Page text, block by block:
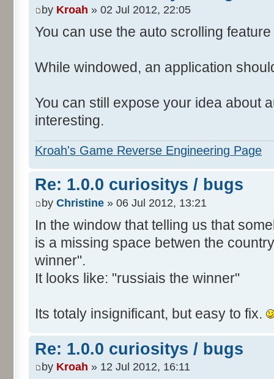
by Kroah » 02 Jul 2012, 22:05
You can use the auto scrolling
While windowed, an application
You can still expose your idea about
interesting.
Kroah's Game Reverse Engineering Page
Re: 1.0.0 curiositys / bugs
by Christine » 06 Jul 2012, 13:21
In the window that telling us that
is a missing space betwen the
winner".
It looks like: "russiais the winner"
Its totaly insignificant, but easy to fix.
Re: 1.0.0 curiositys / bugs
by Kroah » 12 Jul 2012, 16:11